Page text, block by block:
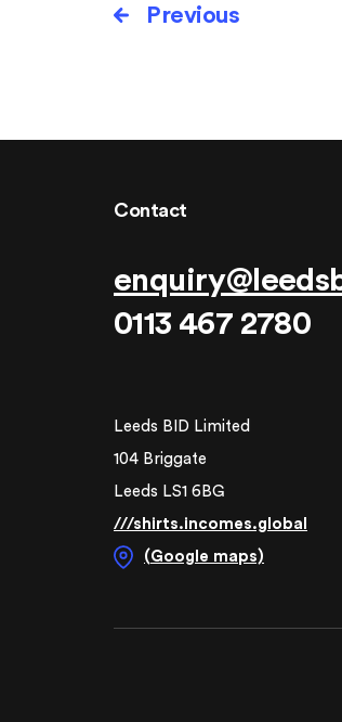
Previous
Contact
0113 467 2780
Leeds BID Limited
104 Briggate
Leeds LS1 6BG
///shirts.incomes.global
(Google maps)